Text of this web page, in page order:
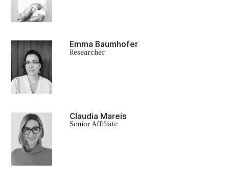
Emma Baumhofer
Researcher
Claudia Mareis
Senior Affiliate